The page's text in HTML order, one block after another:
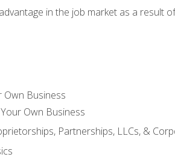
in the job market as a result
Own Business
Own Business
Partnerships, LLCs, &